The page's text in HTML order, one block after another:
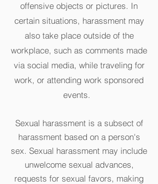
offensive objects or pictures. In
certain situations, harassment may
also take place outside of the
workplace, such as comments made
via social media, while traveling for
work, or attending work sponsored
events.
Sexual harassment is a subsect of
harassment based on a person's
sex. Sexual harassment may include
unwelcome sexual advances,
requests for sexual favors, making